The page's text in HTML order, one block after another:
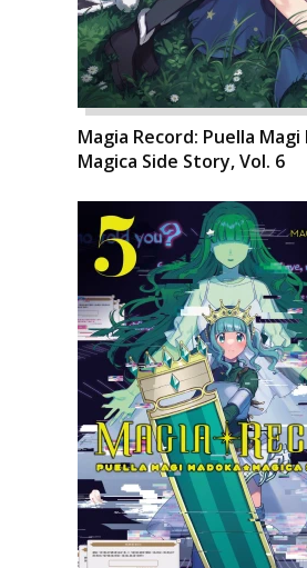
Magia Record: Puella Magi
Magica Side Story, Vol. 6